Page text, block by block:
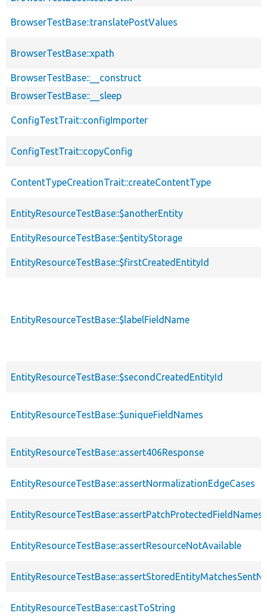
BrowserTestBase::translatePostValues
BrowserTestBase::xpath
BrowserTestBase::__construct
BrowserTestBase::__sleep
ConfigTestTrait::configImporter
ConfigTestTrait::copyConfig
ContentTypeCreationTrait::createContentType
EntityResourceTestBase::$anotherEntity
EntityResourceTestBase::$entityStorage
EntityResourceTestBase::$firstCreatedEntityId
EntityResourceTestBase::$labelFieldName
EntityResourceTestBase::$secondCreatedEntityId
EntityResourceTestBase::$uniqueFieldNames
EntityResourceTestBase::assert406Response
EntityResourceTestBase::assertNormalizationEdgeCases
EntityResourceTestBase::assertResourceNotAvailable
EntityResourceTestBase::castToString